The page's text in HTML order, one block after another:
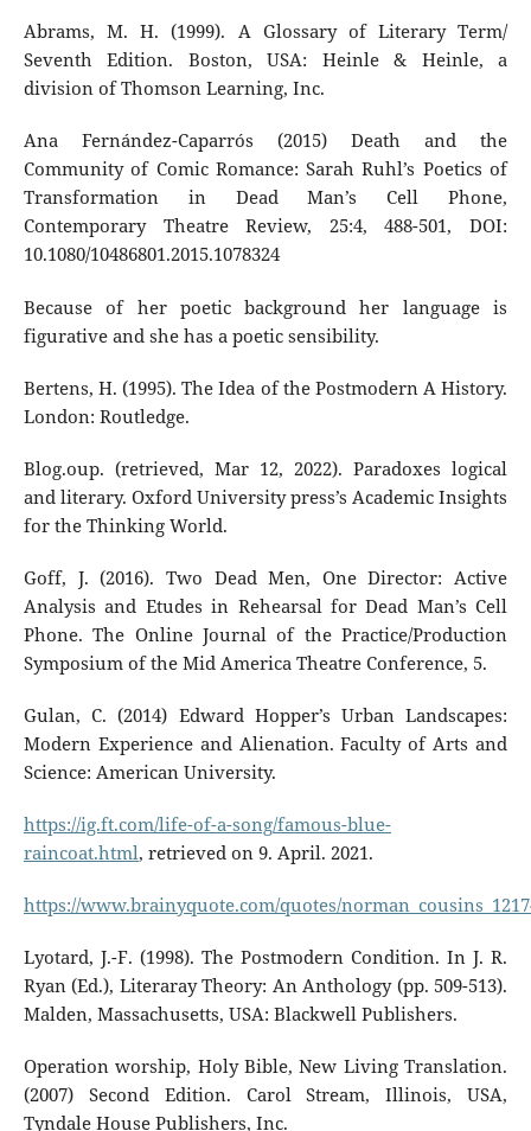
Abrams, M. H. (1999). A Glossary of Literary Term/
Seventh Edition. Boston, USA: Heinle & Heinle, a
division of Thomson Learning, Inc.
Ana Fernández-Caparrós (2015) Death and the
Community of Comic Romance: Sarah Ruhl’s Poetics of
Transformation in Dead Man’s Cell Phone,
Contemporary Theatre Review, 25:4, 488-501, DOI:
10.1080/10486801.2015.1078324
Because of her poetic background her language is
figurative and she has a poetic sensibility.
Bertens, H. (1995). The Idea of the Postmodern A History.
London: Routledge.
Blog.oup. (retrieved, Mar 12, 2022). Paradoxes logical
and literary. Oxford University press’s Academic Insights
for the Thinking World.
Goff, J. (2016). Two Dead Men, One Director: Active
Analysis and Etudes in Rehearsal for Dead Man’s Cell
Phone. The Online Journal of the Practice/Production
Symposium of the Mid America Theatre Conference, 5.
Gulan, C. (2014) Edward Hopper’s Urban Landscapes:
Modern Experience and Alienation. Faculty of Arts and
Science: American University.
https://ig.ft.com/life-of-a-song/famous-blue-
raincoat.html, retrieved on 9. April. 2021.
https://www.brainyquote.com/quotes/
Lyotard, J.-F. (1998). The Postmodern Condition. In J. R.
Ryan (Ed.), Literaray Theory: An Anthology (pp. 509-513).
Malden, Massachusetts, USA: Blackwell Publishers.
Operation worship, Holy Bible, New Living Translation.
(2007) Second Edition. Carol Stream, Illinois, USA,
Tyndale House Publishers, Inc.